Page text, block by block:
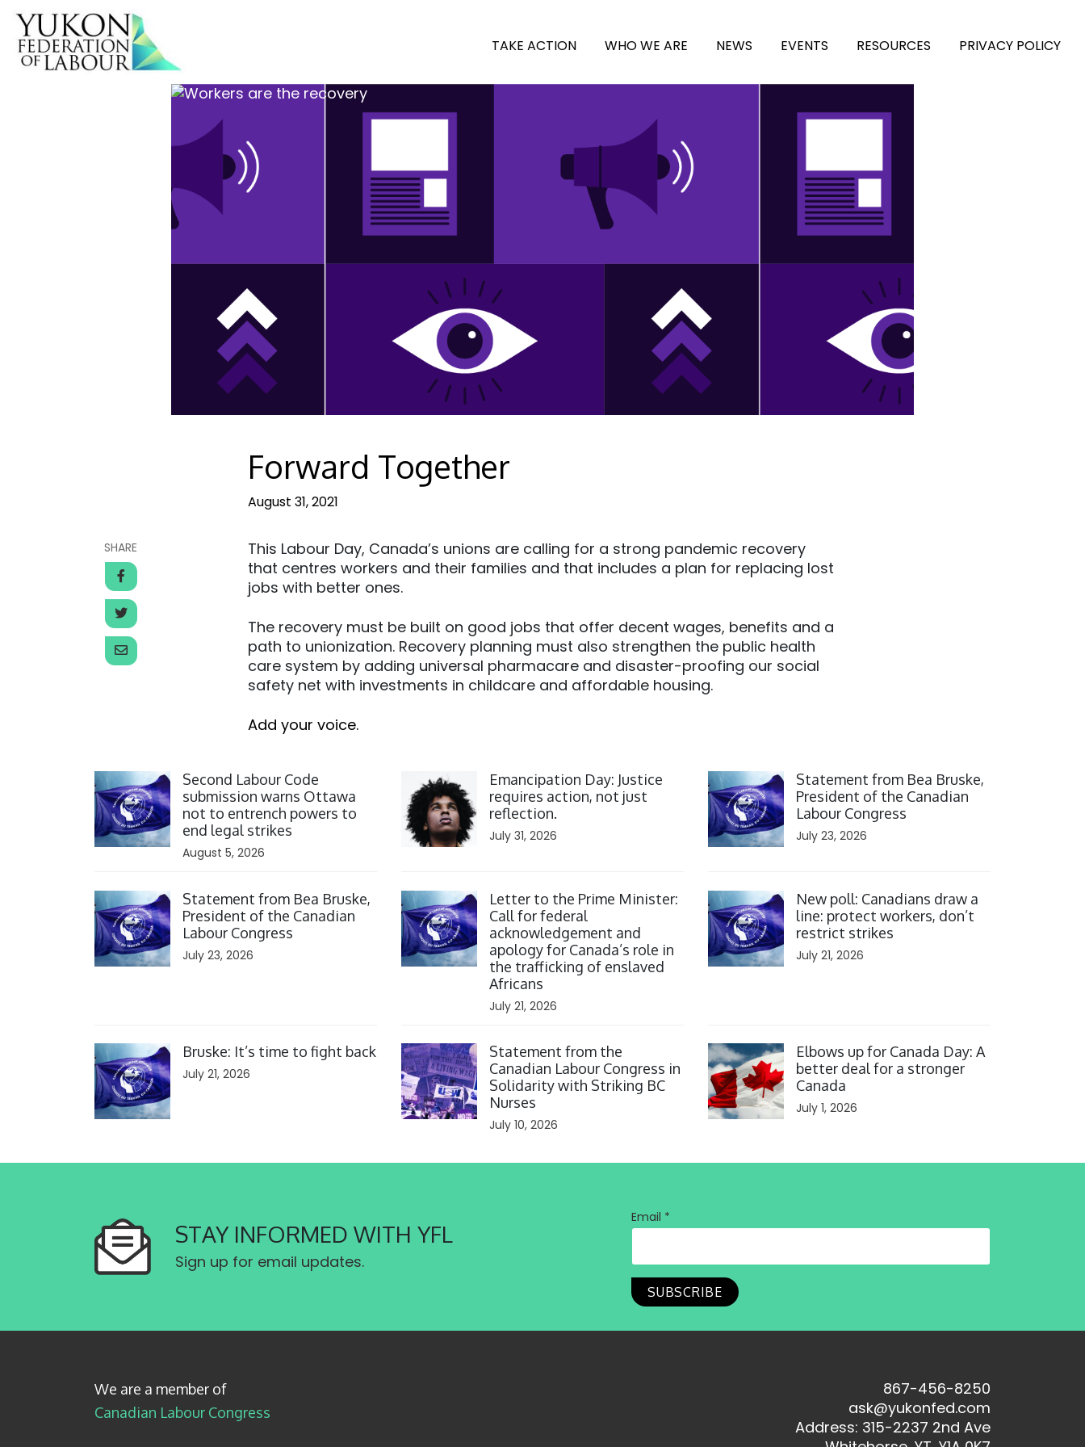
TAKE ACTION WHO WE ARE NEWS EVENTS RESOURCES PRIVACY POLICY
Forward Together
August 31, 2021
SHARE
This Labour Day, Canada’s unions are calling for a strong pandemic recovery
that centres workers and their families and that includes a plan for replacing lost
jobs with better ones.
The recovery must be built on good jobs that offer decent wages, benefits and a
path to unionization. Recovery planning must also strengthen the public health
care system by adding universal pharmacare and disaster-proofing our social
safety net with investments in childcare and affordable housing.
Add your voice.
Second Labour Code
submission warns Ottawa
not to entrench powers to
end legal strikes
August 5, 2026
Emancipation Day: Justice
requires action, not just
reflection.
July 31, 2026
Statement from Bea Bruske,
President of the Canadian
Labour Congress
July 23, 2026
Statement from Bea Bruske,
President of the Canadian
Labour Congress
July 23, 2026
Letter to the Prime Minister:
Call for federal
acknowledgement and
apology for Canada’s role in
the trafficking of enslaved
Africans
July 21, 2026
New poll: Canadians draw a
line: protect workers, don’t
restrict strikes
July 21, 2026
Bruske: It’s time to fight back
July 21, 2026
Statement from the
Canadian Labour Congress in
Solidarity with Striking BC
Nurses
July 10, 2026
Elbows up for Canada Day: A
better deal for a stronger
Canada
July 1, 2026
STAY INFORMED WITH YFL
Sign up for email updates.
Email *
We are a member of
Canadian Labour Congress
867-456-8250
ask@yukonfed.com
Address: 315-2237 2nd Ave